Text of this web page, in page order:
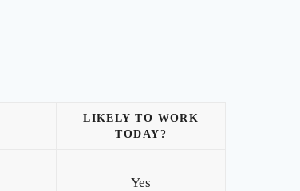
LIKELY TO WORK
TODAY?
Yes